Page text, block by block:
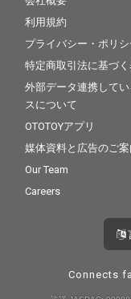
利用規約
プライバシー・ポリシ
特定商取引法に基づ
外部データ連携して
スについて
OTOTOYアプリ
媒体資料と広告のご案
Our Team
Careers
Connects